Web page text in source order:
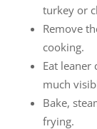
turkey or
Remove
cooking.
Eat leaner
much
Bake,
frying.